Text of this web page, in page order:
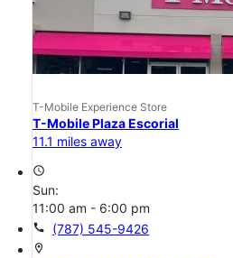
T-Mobile Experience Store
T-Mobile Plaza Escorial
11.1 miles away
access_time
Sun:
11:00 am - 6:00 pm
call (787) 545-9426
location_on